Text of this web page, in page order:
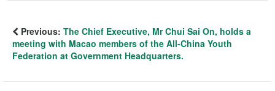
Previous: The Chief Executive, Mr Chui Sai On, holds a
meeting with Macao members of the All-China Youth
Federation at Government Headquarters.